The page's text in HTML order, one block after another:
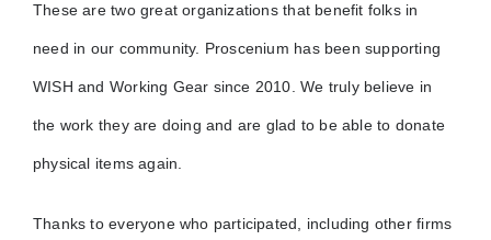
These are two great organizations that benefit folks in
need in our community. Proscenium has been supporting
WISH and Working Gear since 2010. We truly believe in
the work they are doing and are glad to be able to donate
physical items again.
Thanks to everyone who participated, including other firms